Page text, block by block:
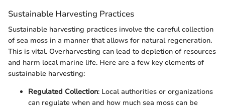
Sustainable Harvesting Practices
Sustainable harvesting practices involve the careful collection
of sea moss in a manner that allows for natural regeneration.
This is vital. Overharvesting can lead to depletion of resources
and harm local marine life. Here are a few key elements of
sustainable harvesting:
Regulated Collection: Local authorities or organizations
can regulate when and how much sea moss can be